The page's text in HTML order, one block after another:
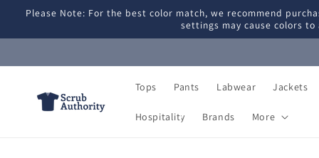
Skip to
Please Note: For the best color match, we recommend
settings may cause colors
Tops Pants Labwear Jackets
Hospitality Brands More